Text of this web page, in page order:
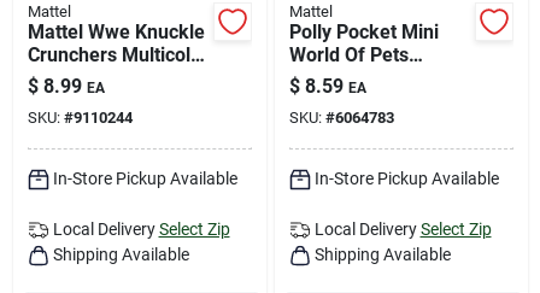
Mattel
Mattel Wwe Knuckle
Crunchers Multicolor
Action Figure –
Collectible Toy For
Ages 6+
$ 8.99 EA
SKU: #9110244
In-Store Pickup Available
Local Delivery Select Zip
Shipping Available
Mattel
Polly Pocket Mini
World Of Pets
Compact Toy Set -
Multicolored
$ 8.59 EA
SKU: #6064783
In-Store Pickup Available
Local Delivery Select Zip
Shipping Available